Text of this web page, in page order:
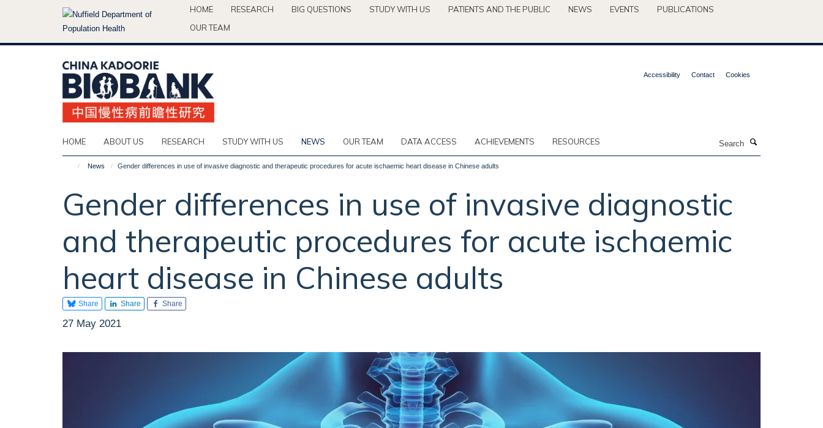
HOME RESEARCH BIG QUESTIONS STUDY WITH US PATIENTS AND THE PUBLIC NEWS EVENTS
PUBLICATIONS
OUR TEAM
Accessibility Contact Cookies
HOME ABOUT US RESEARCH STUDY WITH US NEWS OUR TEAM DATA ACCESS ACHIEVEMENTS RESOURCES
News Gender differences in use of invasive diagnostic and therapeutic procedures for acute ischaemic heart disease in Chinese adults
Gender differences in use of invasive diagnostic
and therapeutic procedures for acute ischaemic
heart disease in Chinese adults
Share Share Share
27 May 2021